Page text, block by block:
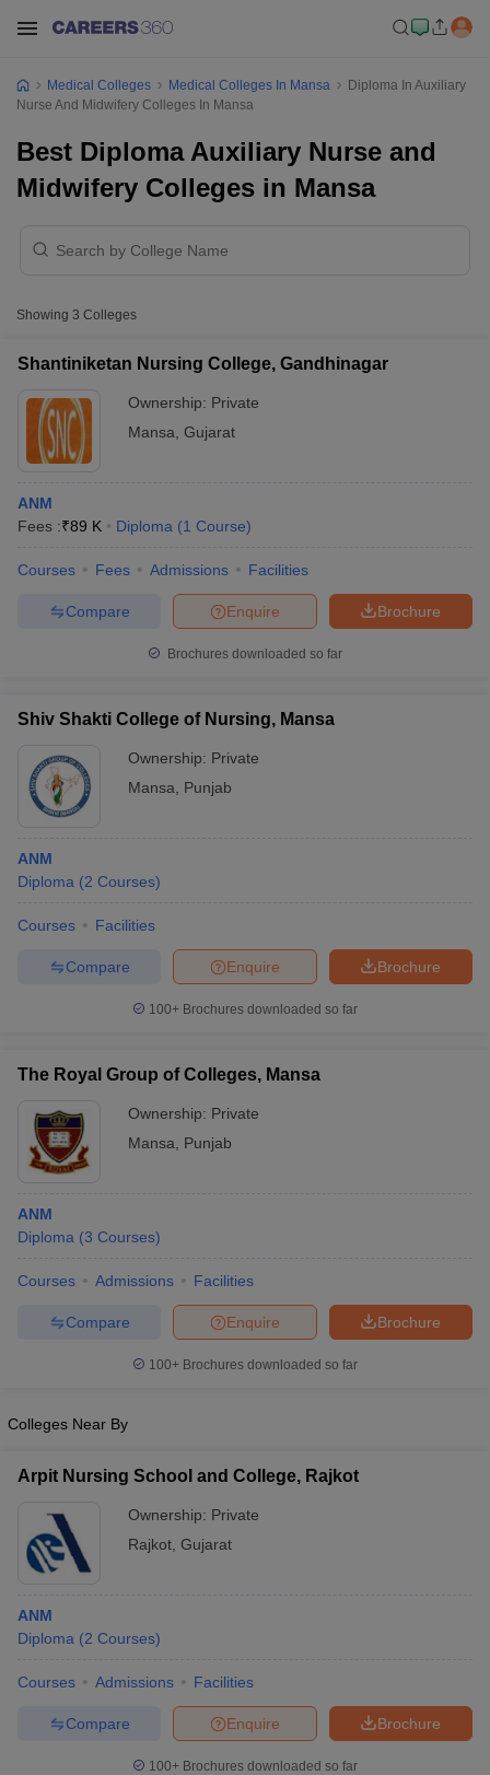
NEET MDS Cutoff
Cutoff
Nursing Fees Structure AIIMS BSc Nursing Result
in Bangalore Medical Colleges in Chennai
Medical Colleges in
MDS Colleges in India
Year Question Paper
Medical Colleges Medical Colleges In Mansa
Diploma In Auxiliary
Nurse And Midwifery Colleges In Mansa
Best Diploma Auxiliary Nurse and
Midwifery Colleges in Mansa
Showing 3 Colleges
Shantiniketan Nursing College, Gandhinagar
Ownership: Private
Mansa Gujarat
ANM
Fees :₹89 K Diploma (1 Course)
Courses Fees Admissions Facilities
Brochure
Enquire
Compare
Brochures downloaded so far
Shiv Shakti College of Nursing, Mansa
Ownership: Private
Mansa
Punjab
ANM
Diploma (2 Courses)
Courses Facilities
Brochure
Enquire
Compare
100+ Brochures downloaded so far
The Royal Group of Colleges, Mansa
Ownership: Private
Mansa
Punjab
ANM
Diploma (3 Courses)
Courses Admissions Facilities
Brochure
Enquire
Compare
100+ Brochures downloaded so far
Colleges Near By
Arpit Nursing School and College, Rajkot
Ownership: Private
Rajkot Gujarat
ANM
Diploma (2 Courses)
Courses Admissions Facilities
Brochure
Enquire
Compare
100+ Brochures downloaded so far